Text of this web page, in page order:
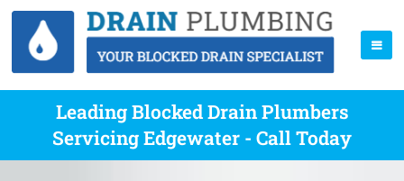
Leading Blocked Drain Plumbers
Servicing Edgewater - Call Today